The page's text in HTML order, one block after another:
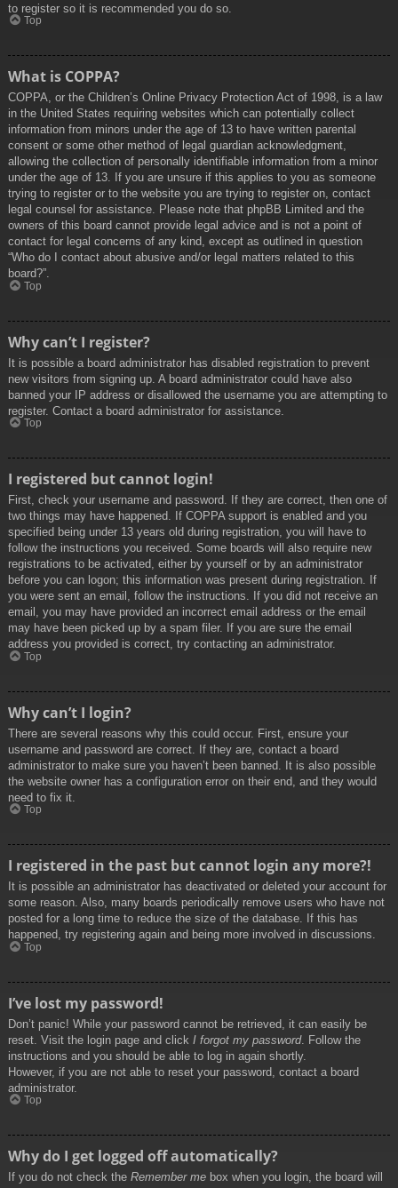
to register so it is recommended you do so.
Top
What is COPPA?
COPPA, or the Children’s Online Privacy Protection Act of 1998, is a law
in the United States requiring websites which can potentially collect
information from minors under the age of 13 to have written parental
consent or some other method of legal guardian acknowledgment,
allowing the collection of personally identifiable information from a minor
under the age of 13. If you are unsure if this applies to you as someone
trying to register or to the website you are trying to register on, contact
legal counsel for assistance. Please note that phpBB Limited and the
owners of this board cannot provide legal advice and is not a point of
contact for legal concerns of any kind, except as outlined in question
“Who do I contact about abusive and/or legal matters related to this
board?”.
Top
Why can’t I register?
It is possible a board administrator has disabled registration to prevent
new visitors from signing up. A board administrator could have also
banned your IP address or disallowed the username you are attempting to
register. Contact a board administrator for assistance.
Top
I registered but cannot login!
First, check your username and password. If they are correct, then one of
two things may have happened. If COPPA support is enabled and you
specified being under 13 years old during registration, you will have to
follow the instructions you received. Some boards will also require new
registrations to be activated, either by yourself or by an administrator
before you can logon; this information was present during registration. If
you were sent an email, follow the instructions. If you did not receive an
email, you may have provided an incorrect email address or the email
may have been picked up by a spam filer. If you are sure the email
address you provided is correct, try contacting an administrator.
Top
Why can’t I login?
There are several reasons why this could occur. First, ensure your
username and password are correct. If they are, contact a board
administrator to make sure you haven’t been banned. It is also possible
the website owner has a configuration error on their end, and they would
need to fix it.
Top
I registered in the past but cannot login any more?!
It is possible an administrator has deactivated or deleted your account for
some reason. Also, many boards periodically remove users who have not
posted for a long time to reduce the size of the database. If this has
happened, try registering again and being more involved in discussions.
Top
I’ve lost my password!
Don’t panic! While your password cannot be retrieved, it can easily be
reset. Visit the login page and click I forgot my password. Follow the
instructions and you should be able to log in again shortly.
However, if you are not able to reset your password, contact a board
administrator.
Top
Why do I get logged off automatically?
If you do not check the Remember me box when you login, the board will